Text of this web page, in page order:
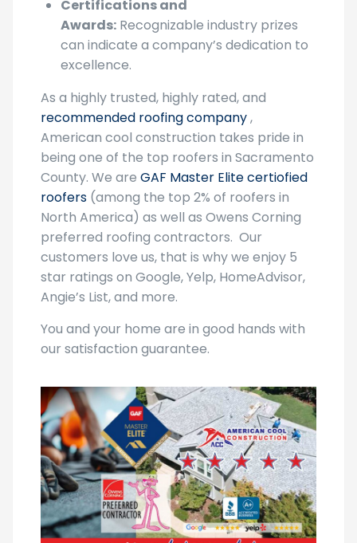
Certifications and
Awards: Recognizable industry prizes
can indicate a company’s dedication to
excellence.
As a highly trusted, highly rated, and
recommended roofing company,
American cool construction takes pride in
being one of the top roofers in Sacramento
County. We are GAF Master Elite certiofied
roofers (among the top 2% of roofers in
North America) as well as Owens Corning
preferred roofing contractors. Our
customers love us, that is why we enjoy 5
star ratings on Google, Yelp, HomeAdvisor,
Angie’s List, and more.
You and your home are in good hands with
our satisfaction guarantee.